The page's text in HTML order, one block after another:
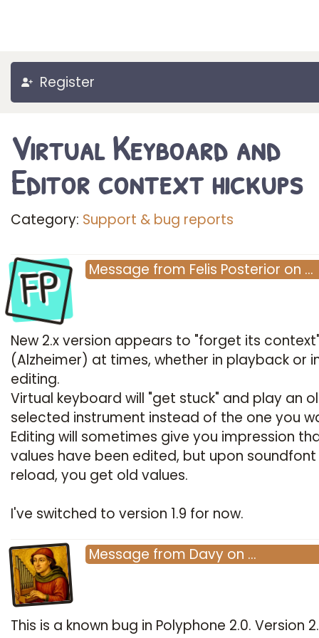
Register
Virtual Keyboard and
Editor context hickups
Category: Support & bug reports
FP Message from Felis Posterior on …
New 2.x version appears to "forget its
(Alzheimer) at times, whether in playback or
editing.
Virtual keyboard will "get stuck" and play an
selected instrument instead of the one you
Editing will sometimes give you impression
values have been edited, but upon soundfont
reload, you get old values.
I've switched to version 1.9 for now.
Message from Davy on …
This is a known bug in Polyphone 2.0. Version